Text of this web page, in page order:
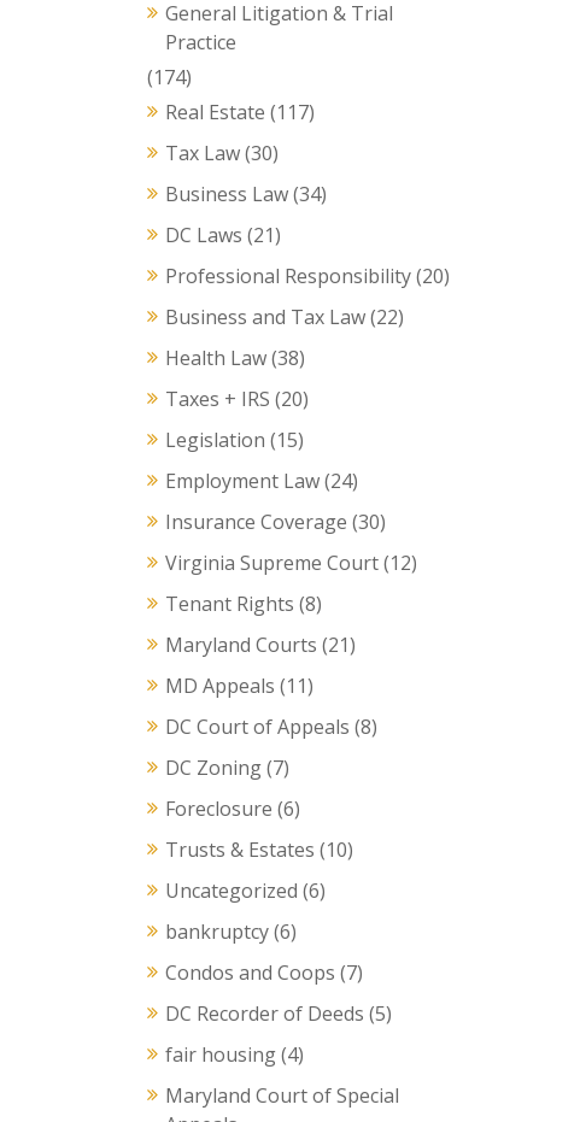
General Litigation & Trial
Practice
(174)
Real Estate (117)
Tax Law(30)
Business Law(34)
DC Laws (21)
Professional Responsibility(20)
Business and Tax Law(22)
Health Law(38)
Taxes + IRS (20)
Legislation (15)
Employment Law(24)
Insurance Coverage (30)
Virginia Supreme Court(12)
Tenant Rights (8)
Maryland Courts (21)
MD Appeals (11)
DC Court of Appeals (8)
DC Zoning(7)
Foreclosure (6)
Trusts & Estates (10)
Uncategorized (6)
bankruptcy(6)
Condos and Coops (7)
DC Recorder of Deeds (5)
fair housing(4)
Maryland Court of Special